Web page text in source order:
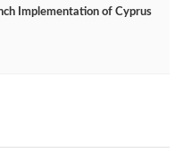
Implementation of Cyprus